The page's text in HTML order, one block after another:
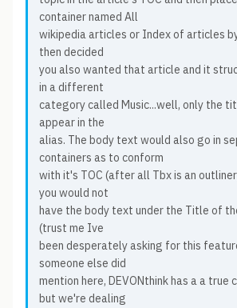
container named All
wikipedia articles or Index of articles
then decided
you also wanted that article and it
in a different
category called Music...well, only the
appear in the
alias. The body text would also go in
containers as to conform
with it's TOC (after all Tbx is an
you would not
have the body text under the Title of
(trust me Ive
been desperately asking for this
someone else did
mention here, DEVONthink has a a true
but we're dealing